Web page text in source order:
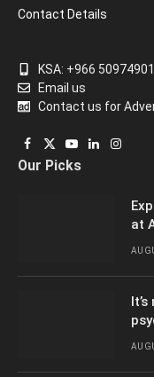
Contact Details
KSA: +966
Email us
Contact us for
Facebook
X
(Twitter)
YouTube
LinkedIn
Our Picks
at